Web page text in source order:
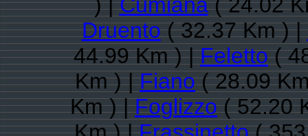
Druento( 32.37 Km ) |
44.99 Km ) |Feletto(
Km ) |Fiano( 28.09
Km ) |Foglizzo( 52.20